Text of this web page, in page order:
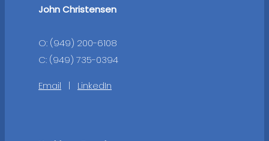
John Christensen
O: (949) 200-6108
C: (949) 735-0394
Email | LinkedIn